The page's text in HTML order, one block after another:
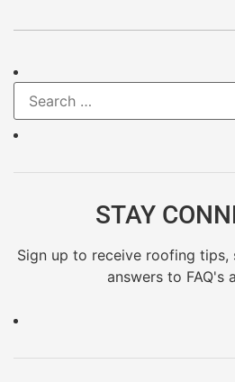
STAY
Sign up to receive roofing tips,
answers to FAQ's